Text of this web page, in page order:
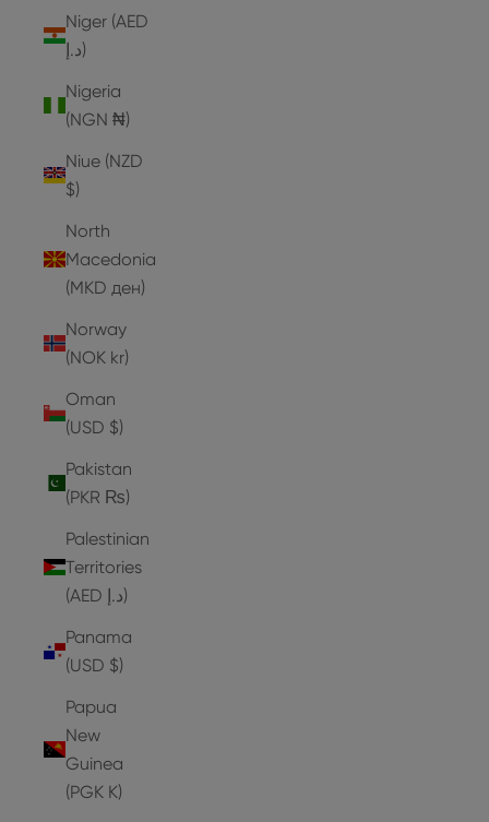
Niger (AED
د.إ)
Nigeria
(NGN ₦)
Niue (NZD
$)
North
Macedonia
(MKD ден)
Norway
(NOK kr)
Oman
(USD $)
Pakistan
(PKR ₨)
Palestinian
Territories
(AED د.إ)
Panama
(USD $)
Papua
New
Guinea
(PGK K)